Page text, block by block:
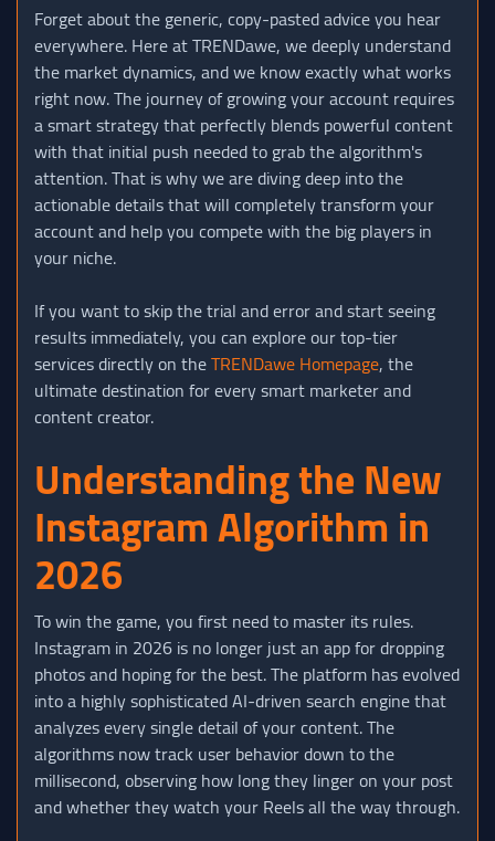
Forget about the generic, copy-pasted advice you hear
everywhere. Here at TRENDawe, we deeply understand
the market dynamics, and we know exactly what works
right now. The journey of growing your account requires
a smart strategy that perfectly blends powerful content
with that initial push needed to grab the algorithm's
attention. That is why we are diving deep into the
actionable details that will completely transform your
account and help you compete with the big players in
your niche.
If you want to skip the trial and error and start seeing
results immediately, you can explore our top-tier
services directly on theTRENDawe Homepage, the
ultimate destination for every smart marketer and
content creator.
Understanding the New
Instagram Algorithm in
2026
To win the game, you first need to master its rules.
Instagram in 2026 is no longer just an app for dropping
photos and hoping for the best. The platform has evolved
into a highly sophisticated AI-driven search engine that
analyzes every single detail of your content. The
algorithms now track user behavior down to the
millisecond, observing how long they linger on your post
and whether they watch your Reels all the way through.